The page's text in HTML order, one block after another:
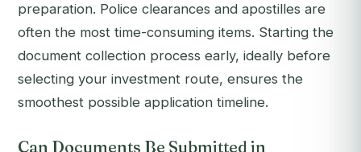
preparation. Police clearances and apostilles are
often the most time-consuming items. Starting the
document collection process early, ideally before
selecting your investment route, ensures the
smoothest possible application timeline.
Can Documents Be Submitted in